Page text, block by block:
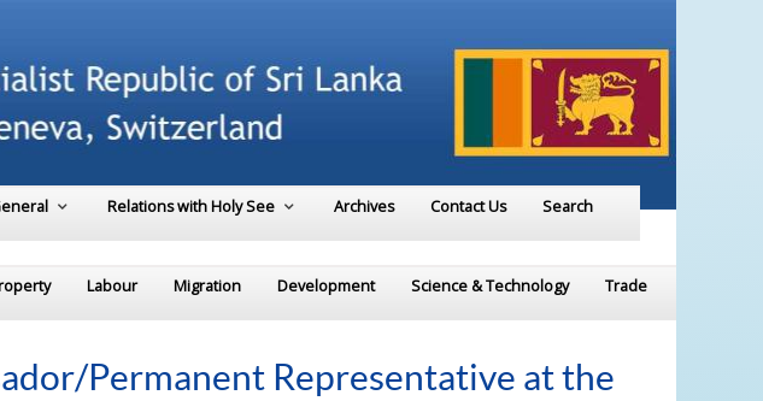
Relations with Holy See Archives Contact Us Search
Labour Migration Development Science & Technology Trade
Permanent Representative at the